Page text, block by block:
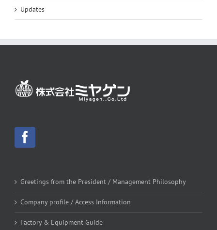
Updates
Greetings from the President / Management Philosophy
Company profile / Access Information
Factory & Equipment Guide